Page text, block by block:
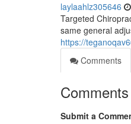
laylaahlz305646
Targeted
same general
https://
Comments
Comments
Submit a